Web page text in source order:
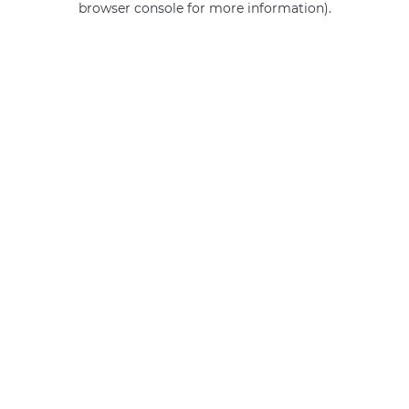
browser console for more information).